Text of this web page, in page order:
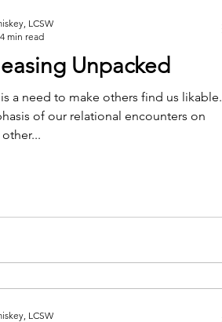
Unpacked
a need to make others find us likable.
of our relational encounters on
LCSW
4 min read
LCSW